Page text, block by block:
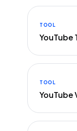
TOOL
YouTube
TOOL
YouTube